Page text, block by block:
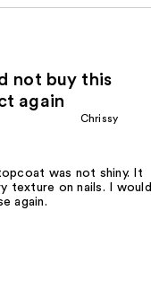
not buy this
again
Chrissy
was not shiny. It
texture on nails. I would
again.